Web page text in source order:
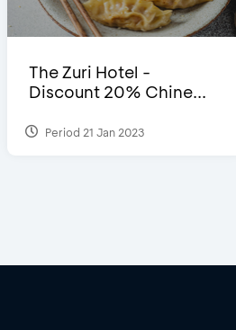
The Zuri Hotel -
Discount 20% Chine...
Period 21 Jan 2023